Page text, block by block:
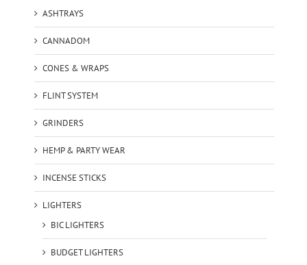
ASHTRAYS
CANNADOM
CONES & WRAPS
FLINT SYSTEM
GRINDERS
HEMP & PARTY WEAR
INCENSE STICKS
LIGHTERS
BIC LIGHTERS
BUDGET LIGHTERS